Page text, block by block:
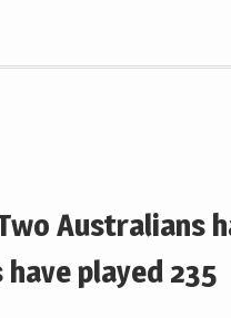
Australians
played 235